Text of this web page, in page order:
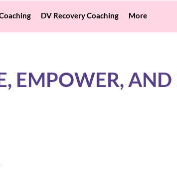
DV Recovery Coaching More
EMPOWER,